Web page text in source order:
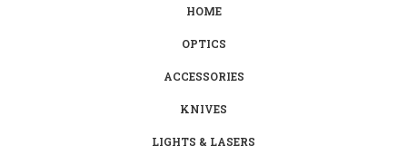
HOME
OPTICS
ACCESSORIES
KNIVES
LIGHTS & LASERS